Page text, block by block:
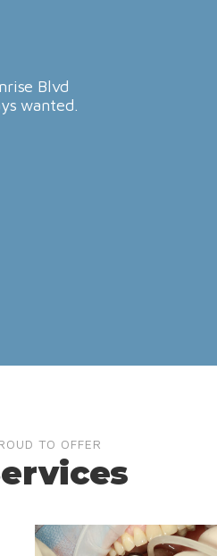
Blvd
wanted.
TO OFFER